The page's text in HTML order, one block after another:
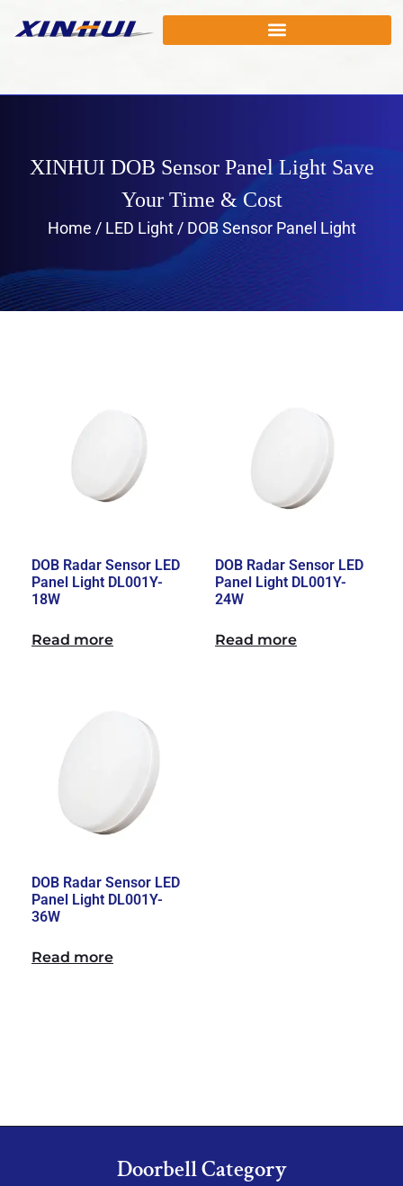
XINHUI DOB Sensor Panel Light Save
Your Time & Cost
Home / LED Light/ DOB Sensor Panel Light
DOB Radar Sensor LED
Panel Light DL001Y-
18W
Read more
DOB Radar Sensor LED
Panel Light DL001Y-
24W
Read more
DOB Radar Sensor LED
Panel Light DL001Y-
36W
Read more
Doorbell Category